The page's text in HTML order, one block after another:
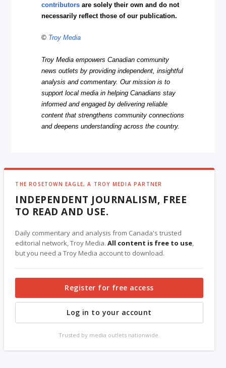
contributors are solely their own and do not
necessarily reflect those of our publication.
© Troy Media
Troy Media empowers Canadian community
news outlets by providing independent, insightful
analysis and commentary. Our mission is to
support local media in helping Canadians stay
informed and engaged by delivering reliable
content that strengthens community connections
and deepens understanding across the country.
THE ROSETOWN EAGLE, A TROY MEDIA PARTNER
INDEPENDENT JOURNALISM, FREE
TO READ AND USE.
Daily commentary and analysis from Canada's trusted
editorial network, Troy Media.All content is free to use
but you need a Troy Media account to download.
Register for free access
Log in to your account
Trusted by media outlets nationwide.